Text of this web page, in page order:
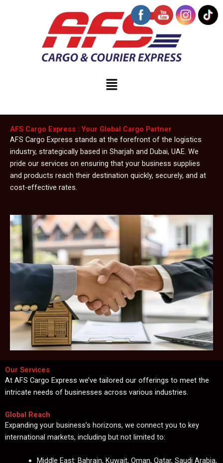
Menu
AFS Cargo Express : Your Global Cargo Partner
AFS Cargo Express stands at the forefront of the logistics
industry, strategically based in Sharjah and Dubai, UAE. We
pride our services on ensuring that your business supplies
and products reach their destination quickly, securely, and at
cost-effective rates.
Our Services
At AFS Cargo Express we’ve tailored our offerings to meet the
intricate needs of businesses across various industries.
Global Reach
Expanding your business’s horizons, we connect you to key
international markets, including but not limited to:
Middle East: Bahrain, Kuwait, Oman, Qatar, Saudi Arabia,